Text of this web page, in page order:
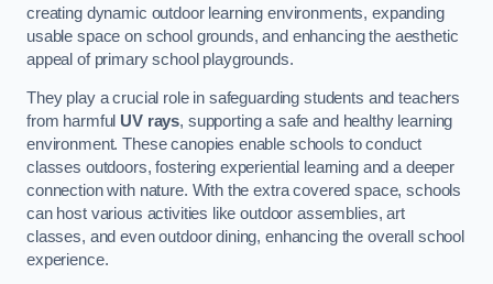
creating dynamic outdoor learning environments, expanding
usable space on school grounds, and enhancing the aesthetic
appeal of primary school playgrounds.
They play a crucial role in safeguarding students and teachers
from harmful UV rays, supporting a safe and healthy learning
environment. These canopies enable schools to conduct
classes outdoors, fostering experiential learning and a deeper
connection with nature. With the extra covered space, schools
can host various activities like outdoor assemblies, art
classes, and even outdoor dining, enhancing the overall school
experience.